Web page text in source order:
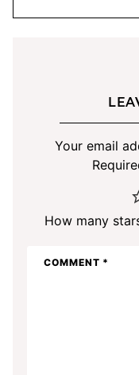
Your email
How many
COMMENT *